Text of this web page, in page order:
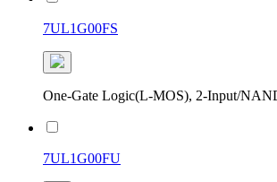
7UL1G00FS
One-Gate Logic(L-MOS), 2-Input/
7UL1G00FU